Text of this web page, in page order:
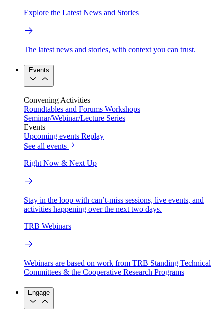
Explore the Latest News and Stories
The latest news and stories, with context you can trust.
Events
Convening Activities
Roundtables and Forums Workshops
Seminar/Webinar/Lecture Series
Events
Upcoming events Replay
See all events
Right Now & Next Up
Stay in the loop with can’t-miss sessions, live events, and
activities happening over the next two days.
TRB Webinars
Webinars are based on work from TRB Standing Technical
Committees & the Cooperative Research Programs
Engage